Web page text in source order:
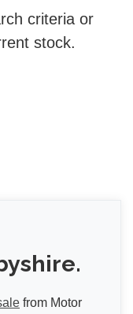
criteria or
stock.
from Motor